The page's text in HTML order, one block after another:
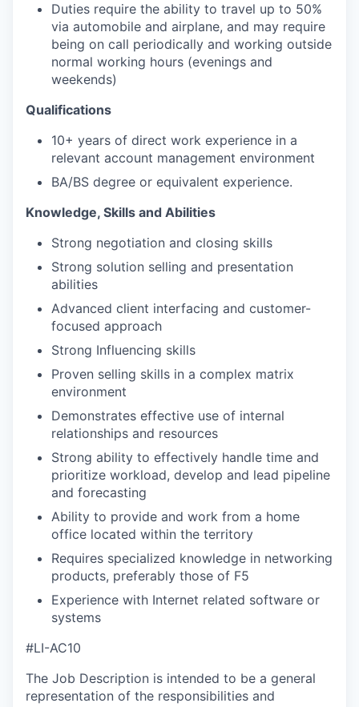
Duties require the ability to travel up to 50%
via automobile and airplane, and may require
being on call periodically and working outside
normal working hours (evenings and
weekends)
Qualifications
10+ years of direct work experience in a
relevant account management environment
BA/BS degree or equivalent experience.
Knowledge, Skills and Abilities
Strong negotiation and closing skills
Strong solution selling and presentation
abilities
Advanced client interfacing and customer-
focused approach
Strong Influencing skills
Proven selling skills in a complex matrix
environment
Demonstrates effective use of internal
relationships and resources
Strong ability to effectively handle time and
prioritize workload, develop and lead pipeline
and forecasting
Ability to provide and work from a home
office located within the territory
Requires specialized knowledge in networking
products, preferably those of F5
Experience with Internet related software or
systems
#LI-AC10
The Job Description is intended to be a general
representation of the responsibilities and